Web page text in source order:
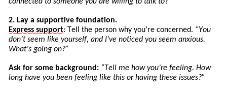
connected to someone you are willing to talk to?”
2. Lay a supportive foundation.
Express support: Tell the person why you’re concerned. “You
don’t seem like yourself, and I’ve noticed you seem anxious.
What’s going on?”
Ask for some background: “Tell me how you’re feeling. How
long have you been feeling like this or having these issues?”